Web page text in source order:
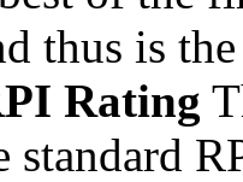
thus is
Rating